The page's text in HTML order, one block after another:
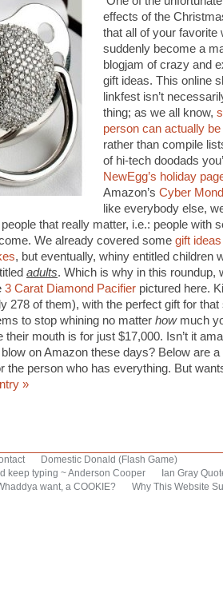
effects of the
that all of your favorite
suddenly become a
blogjam of crazy and
gift ideas. This online
linkfest isn’t
thing; as we all know,
person can actually be
rather than compile
of hi-tech doodads
NewEgg’s holiday
Amazon’s Cyber
like everybody else,
that really matter, i.e.: people with
We already covered some gift
, but eventually, whiny entitled children
adults. Which is why in this roundup,
3 Carat Diamond Pacifier pictured here.
278 of them), with the perfect gift for that
to stop whining no matter howmuch
their mouth is for just $17,000. Isn’t it
on Amazon these days? Below are
the person who has everything. But
»
Domestic Donald (Flash Game)
keep typing ~ Anderson Cooper
Ian Gray
want, a COOKIE?
Why This Website